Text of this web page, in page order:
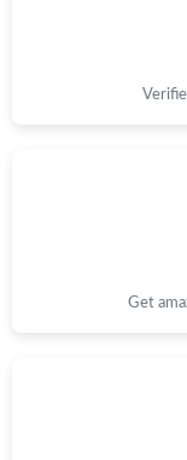
Get